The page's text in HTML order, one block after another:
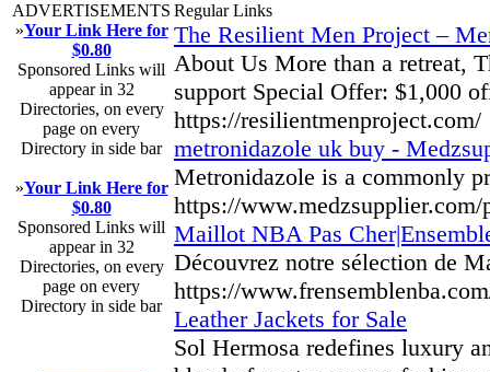
ADVERTISEMENTS
»Your Link Here for
$0.80
Sponsored Links will
appear in 32
Directories, on every
page on every
Directory in side bar
»Your Link Here for
$0.80
Sponsored Links will
appear in 32
Directories, on every
page on every
Directory in side bar
Regular Links
The Resilient Men Project –
About Us More than a retreat,
support Special Offer: $1,000
https://resilientmenproject.com/
metronidazole uk buy -
Metronidazole is a commonly
https://
Maillot NBA Pas
Découvrez notre sélection de
https://
Leather Jackets for Sale
Sol Hermosa redefines luxury